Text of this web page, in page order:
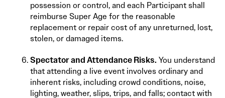
possession or control, and each Participant shall
reimburse Super Age for the reasonable
replacement or repair cost of any unreturned, lost,
stolen, or damaged items.
Spectator and Attendance Risks. You understand
that attending a live event involves ordinary and
inherent risks, including crowd conditions, noise,
lighting, weather, slips, trips, and falls; contact with